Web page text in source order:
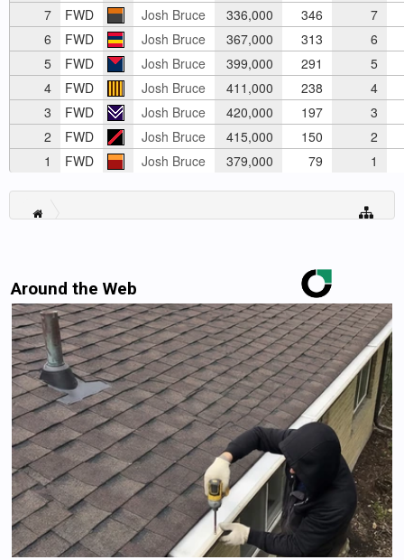
7
FWD Josh Bruce 336,000 346 7
6
FWD Josh Bruce 367,000 313 6
5
FWD Josh Bruce 399,000 291 5
4
FWD Josh Bruce 411,000 238
4
3
FWD Josh Bruce 420,000 197
3
2
FWD Josh Bruce 415,000 150
2
1
FWD Josh Bruce 379,000 79 1
Around the Web